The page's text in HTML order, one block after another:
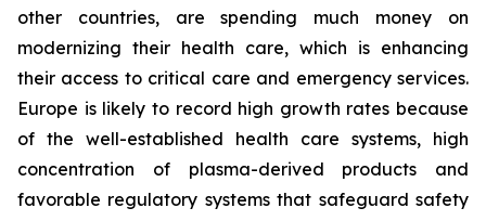
other countries, are spending much money on
modernizing their health care, which is enhancing
their access to critical care and emergency services.
Europe is likely to record high growth rates because
of the well-established health care systems, high
concentration of plasma-derived products and
favorable regulatory systems that safeguard safety